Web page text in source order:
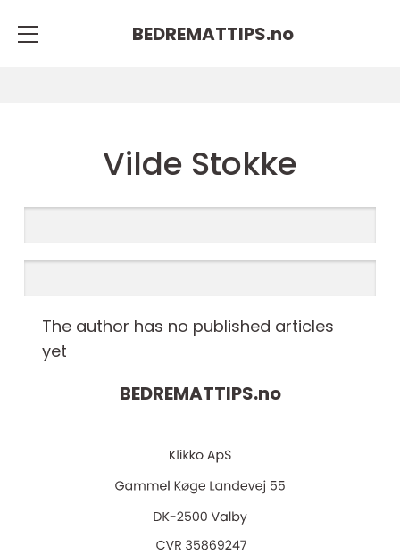
BEDREMATTIPS.no
Vilde Stokke
The author has no published articles
yet
BEDREMATTIPS.no